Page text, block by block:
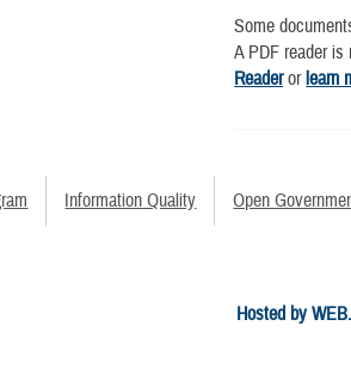
Some
A PDF reader is
Readerorlearn
Information Quality Open
Hosted by